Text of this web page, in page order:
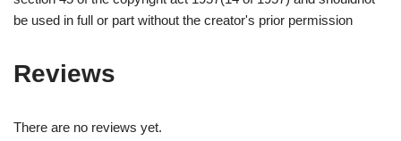
be used in full or part without the creator's prior permission
Reviews
There are no reviews yet.